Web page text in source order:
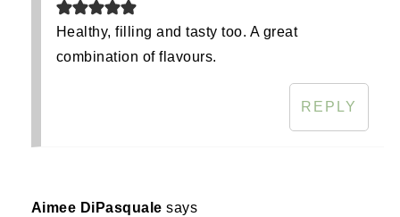
Healthy, filling and tasty too. A great
combination of flavours.
REPLY
Aimee DiPasquale says